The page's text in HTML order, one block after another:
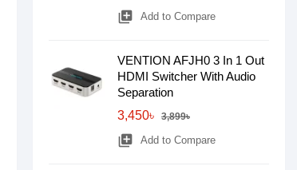
library_add Add to Compare
VENTION AFJH0 3 In 1 Out
HDMI Switcher With Audio
Separation
3,450৳
3,899৳
library_add Add to Compare